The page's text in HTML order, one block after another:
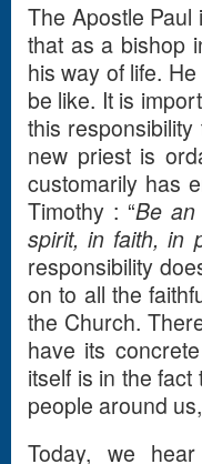
The Apostle Paul
that as a bishop
his way of life.
be like. It is
this
new priest is
customarily has
Timothy : “Be an
spirit, in faith, in
responsibility
on to all the
the Church.
have its
itself is in the
people around
Today, we